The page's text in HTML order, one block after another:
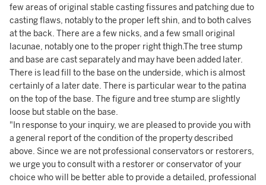
few areas of original stable casting fissures and patching due to
casting flaws, notably to the proper left shin, and to both calves
at the back. There are a few nicks, and a few small original
lacunae, notably one to the proper right thigh.The tree stump
and base are cast separately and may have been added later.
There is lead fill to the base on the underside, which is almost
certainly of a later date. There is particular wear to the patina
on the top of the base. The figure and tree stump are slightly
loose but stable on the base.
"In response to your inquiry, we are pleased to provide you with
a general report of the condition of the property described
above. Since we are not professional conservators or restorers,
we urge you to consult with a restorer or conservator of your
choice who will be better able to provide a detailed, professional